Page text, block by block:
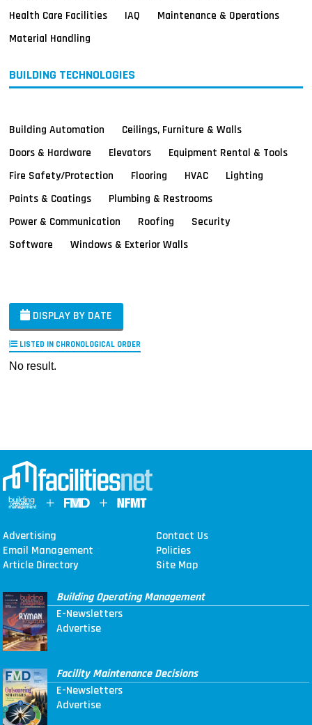
Health Care Facilities
IAQ
Maintenance & Operations
Material Handling
BUILDING TECHNOLOGIES
Building Automation
Ceilings, Furniture & Walls
Doors & Hardware
Elevators
Equipment Rental & Tools
Fire Safety/Protection
Flooring HVAC
Lighting
Paints & Coatings
Plumbing & Restrooms
Power & Communication
Roofing
Security
Software
Windows & Exterior Walls
DISPLAY BY DATE
LISTED IN CHRONOLOGICAL ORDER
No result.
Advertising
Contact Us
Email Management
Policies
Article Directory
Site Map
Building Operating Management
E-Newsletters
Advertise
Facility Maintenance Decisions
E-Newsletters
Advertise